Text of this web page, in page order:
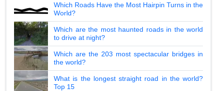
Which Roads Have the Most Hairpin Turns in the
World?
Which are the most haunted roads in the world
to drive at night?
Which are the 203 most spectacular bridges in
the world?
What is the longest straight road in the world?
Top 15